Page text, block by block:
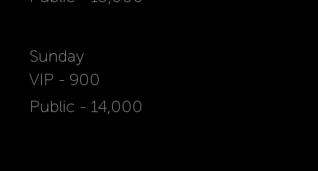
Sunday
VIP - 900
Public - 14,000